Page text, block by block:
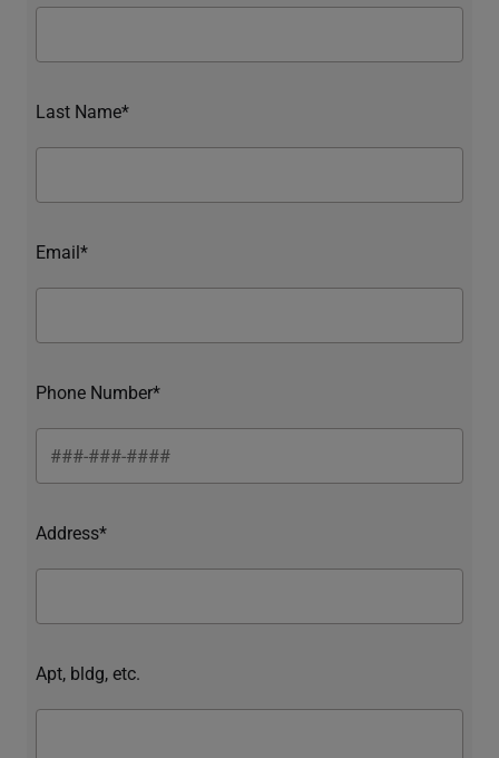
Last Name*
Email*
Phone Number*
Address*
Apt, bldg, etc.